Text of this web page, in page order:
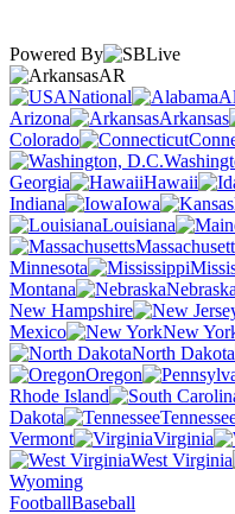
Powered By
AR
National
Arizona
Arkansas
Colorado
Georgia
Hawaii
Indiana
Iowa
Louisiana
Minnesota
Montana
Nebraska
New Hampshire
Mexico
New
North Dakota
Oregon
Rhode Island
Dakota
Vermont
Virginia
West Virginia
Wyoming
FootballBaseball